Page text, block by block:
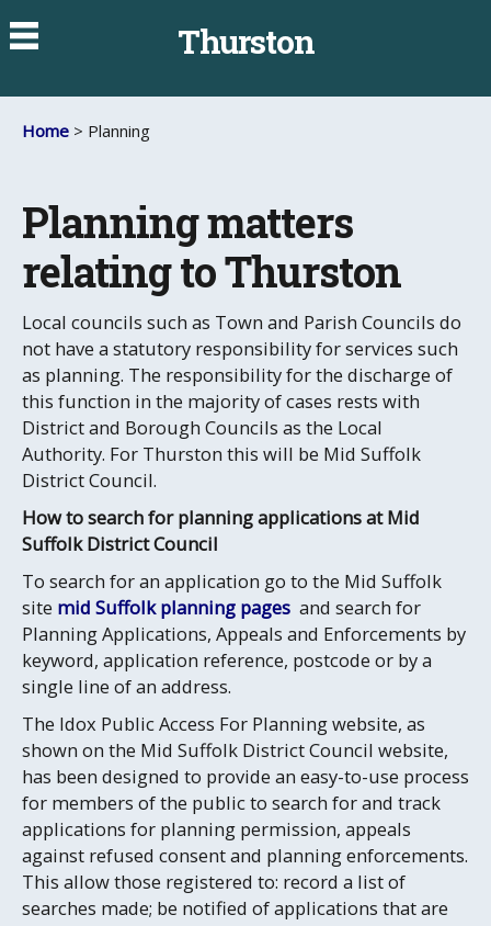
Thurston
Home > Planning
Planning matters
relating to Thurston
Local councils such as Town and Parish Councils do
not have a statutory responsibility for services such
as planning. The responsibility for the discharge of
this function in the majority of cases rests with
District and Borough Councils as the Local
Authority. For Thurston this will be Mid Suffolk
District Council.
How to search for planning applications at Mid
Suffolk District Council
To search for an application go to the Mid Suffolk
site mid Suffolk planning pages and search for
Planning Applications, Appeals and Enforcements by
keyword, application reference, postcode or by a
single line of an address.
The Idox Public Access For Planning website, as
shown on the Mid Suffolk District Council website,
has been designed to provide an easy-to-use process
for members of the public to search for and track
applications for planning permission, appeals
against refused consent and planning enforcements.
This allow those registered to: record a list of
searches made; be notified of applications that are